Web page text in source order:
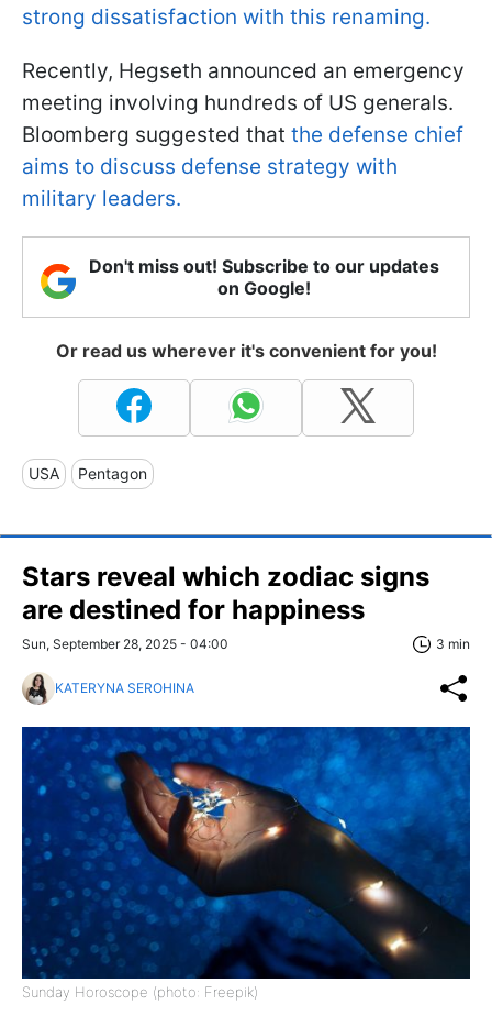
strong dissatisfaction with this renaming.
Recently, Hegseth announced an emergency
meeting involving hundreds of US generals.
Bloomberg suggested that the defense chief
aims to discuss defense strategy with
military leaders.
Don't miss out! Subscribe to our updates
on Google!
Or read us wherever it's convenient for you!
USA Pentagon
Stars reveal which zodiac signs
are destined for happiness
Sun, September 28, 2025 - 04:00 3 min
KATERYNA SEROHINA
Sunday Horoscope (photo: Freepik)